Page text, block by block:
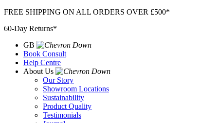
Skip
content
FREE SHIPPING ON ALL ORDERS OVER £500*
60-Day Returns*
GB
Book Consult
Help Centre
About Us
Our Story
Showroom Locations
Sustainability
Product Quality
Testimonials